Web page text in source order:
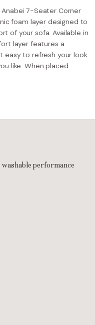
7-Seater Corner
foam layer designed to
of your sofa. Available in
layer features a
easy to refresh your look
like. When placed
while providing extra
performance